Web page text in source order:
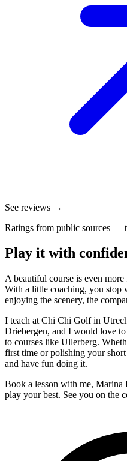
See reviews →
Ratings from public sources —
Play it with
A beautiful course is even
With a little coaching, you stop
enjoying the scenery, the
I teach at Chi Chi Golf in
Driebergen, and I would love
to courses like Ullerberg.
first time or polishing your
and have fun doing it.
Book a lesson with me,
play your best. See you on the